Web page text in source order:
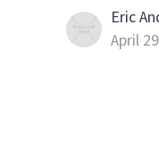
Eric
April